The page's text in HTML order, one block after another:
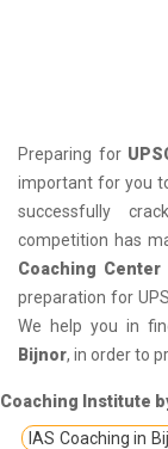
Preparing for
important for you
successfully
competition has
Coaching
preparation for
We help you in
Bijnor, in order to
Coaching Institute
IAS Coaching in